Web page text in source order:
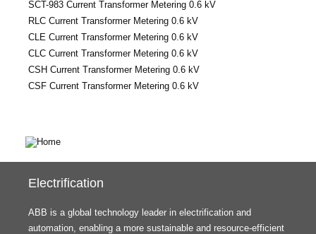
SCT-983 Current Transformer Metering 0.6 kV
RLC Current Transformer Metering 0.6 kV
CLE Current Transformer Metering 0.6 kV
CLC Current Transformer Metering 0.6 kV
CSH Current Transformer Metering 0.6 kV
CSF Current Transformer Metering 0.6 kV
Electrification
ABB is a global technology leader in electrification and
automation, enabling a more sustainable and resource-efficient